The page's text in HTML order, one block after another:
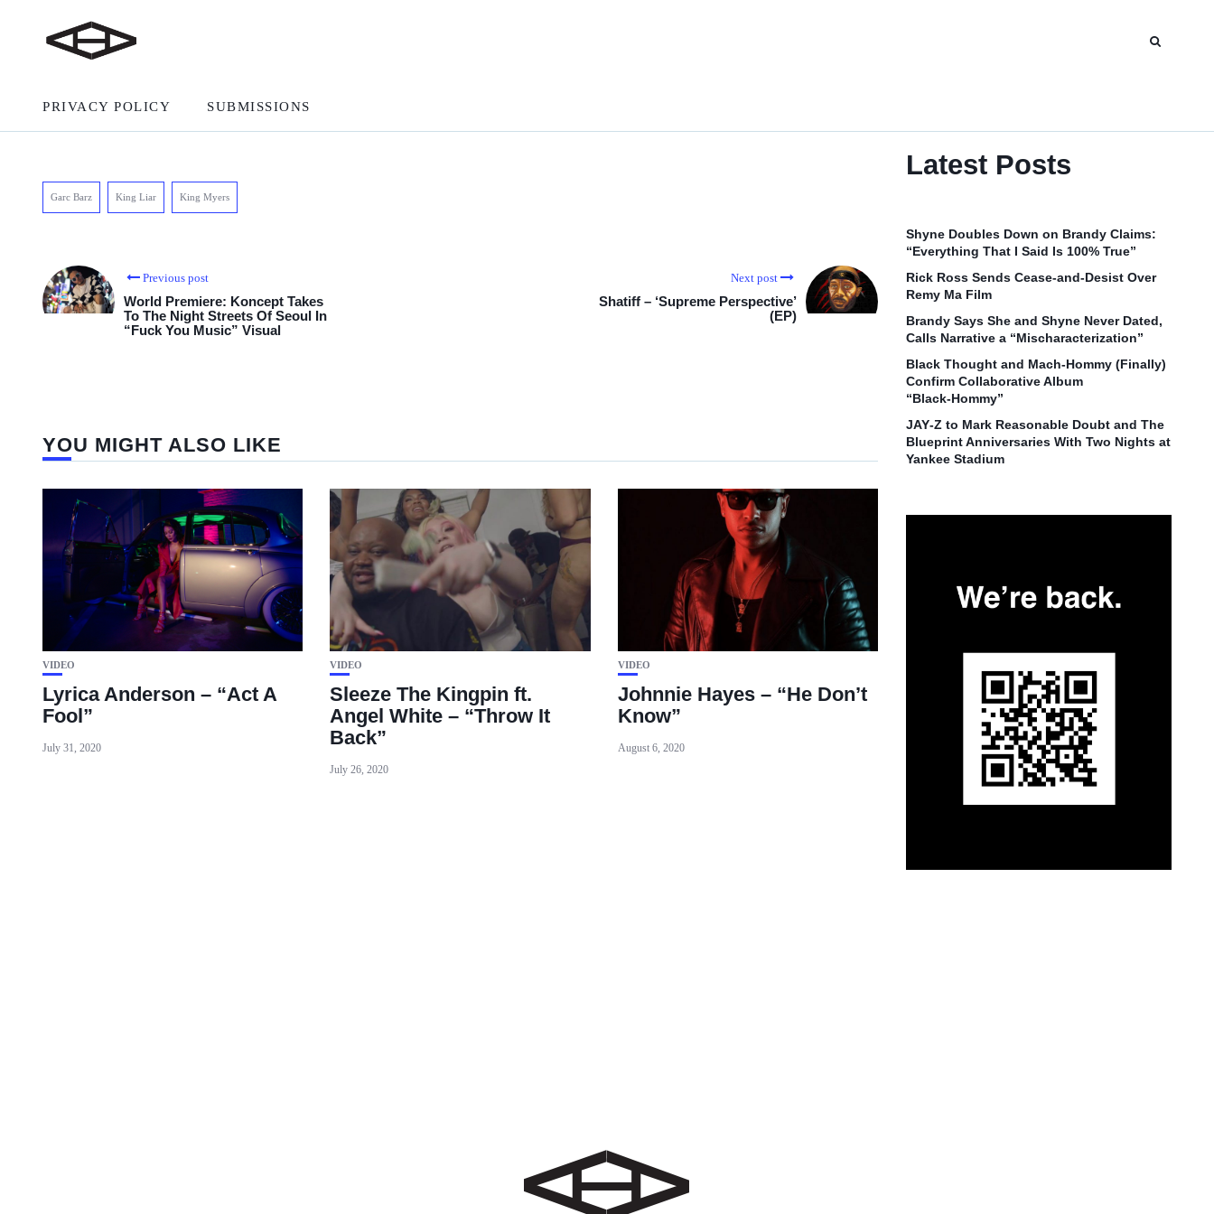
PRIVACY POLICY SUBMISSIONS
Garc Barz King Liar King Myers
Previous post
World Premiere: Koncept Takes
To The Night Streets Of Seoul In
“Fuck You Music” Visual
Next post
Shatiff – ‘Supreme Perspective’
(EP)
YOU MIGHT ALSO LIKE
VIDEO
Lyrica Anderson – “Act A
Fool”
July 31, 2020
VIDEO
Sleeze The Kingpin ft.
Angel White – “Throw It
Back”
July 26, 2020
VIDEO
Johnnie Hayes – “He Don’t
Know”
August 6, 2020
Latest Posts
Shyne Doubles Down on Brandy Claims:
“Everything That I Said Is 100% True”
Rick Ross Sends Cease‑and‑Desist Over
Remy Ma Film
Brandy Says She and Shyne Never Dated,
Calls Narrative a “Mischaracterization”
Black Thought and Mach‑Hommy (Finally)
Confirm Collaborative Album
“Black‑Hommy”
JAY‑Z to Mark Reasonable Doubt and The
Blueprint Anniversaries With Two Nights at
Yankee Stadium